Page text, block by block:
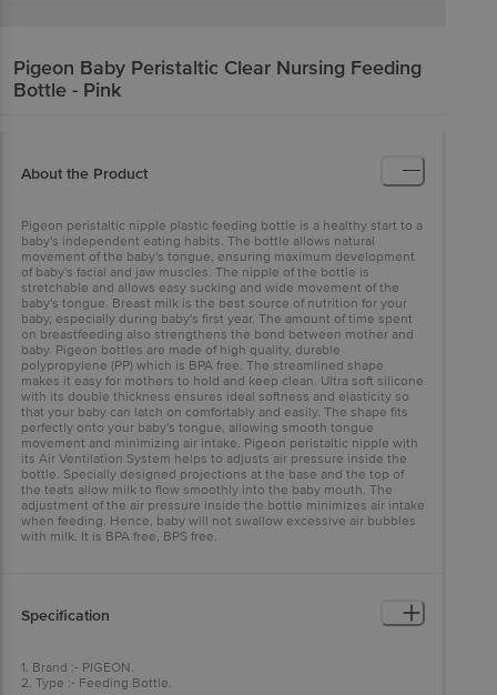
Pigeon Baby Peristaltic Clear Nursing Feeding
Bottle - Pink
About the Product
Pigeon peristaltic nipple plastic feeding bottle is a healthy start to a
baby's independent eating habits. The bottle allows natural
movement of the baby's tongue, ensuring maximum development
of baby's facial and jaw muscles. The nipple of the bottle is
stretchable and allows easy sucking and wide movement of the
baby's tongue. Breast milk is the best source of nutrition for your
baby, especially during baby's first year. The amount of time spent
on breastfeeding also strengthens the bond between mother and
baby. Pigeon bottles are made of high quality, durable
polypropylene (PP) which is BPA free. The streamlined shape
makes it easy for mothers to hold and keep clean. Ultra soft silicone
with its double thickness ensures ideal softness and elasticity so
that your baby can latch on comfortably and easily. The shape fits
perfectly onto your baby's tongue, allowing smooth tongue
movement and minimizing air intake. Pigeon peristaltic nipple with
its Air Ventilation System helps to adjusts air pressure inside the
bottle. Specially designed projections at the base and the top of
the teats allow milk to flow smoothly into the baby mouth. The
adjustment of the air pressure inside the bottle minimizes air intake
when feeding. Hence, baby will not swallow excessive air bubbles
with milk. It is BPA free, BPS free.
Specification
1. Brand :- PIGEON.
2. Type :- Feeding Bottle.